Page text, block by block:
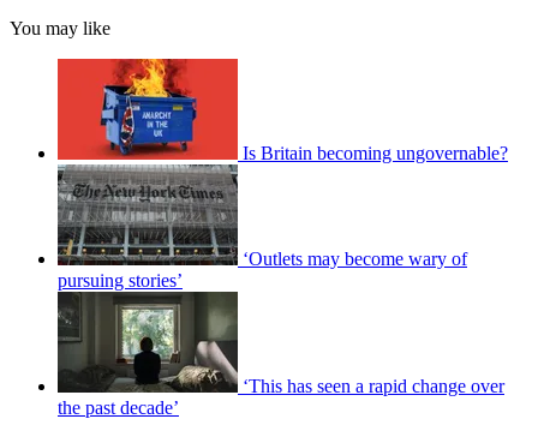
You may like
Is Britain becoming ungovernable?
‘Outlets may become wary of
pursuing stories’
‘This has seen a rapid change over
the past decade’